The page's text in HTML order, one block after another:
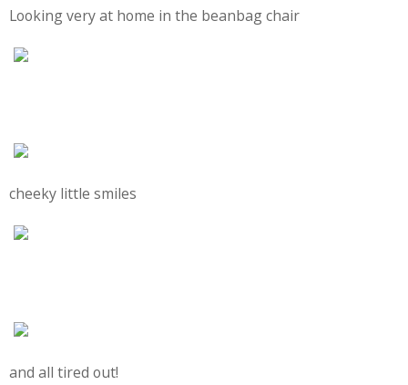
Looking very at home in the beanbag chair
cheeky little smiles
and all tired out!